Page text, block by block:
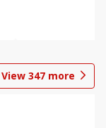
View 347 more